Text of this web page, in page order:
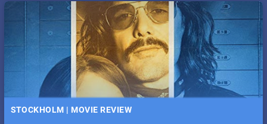
STOCKHOLM | MOVIE REVIEW